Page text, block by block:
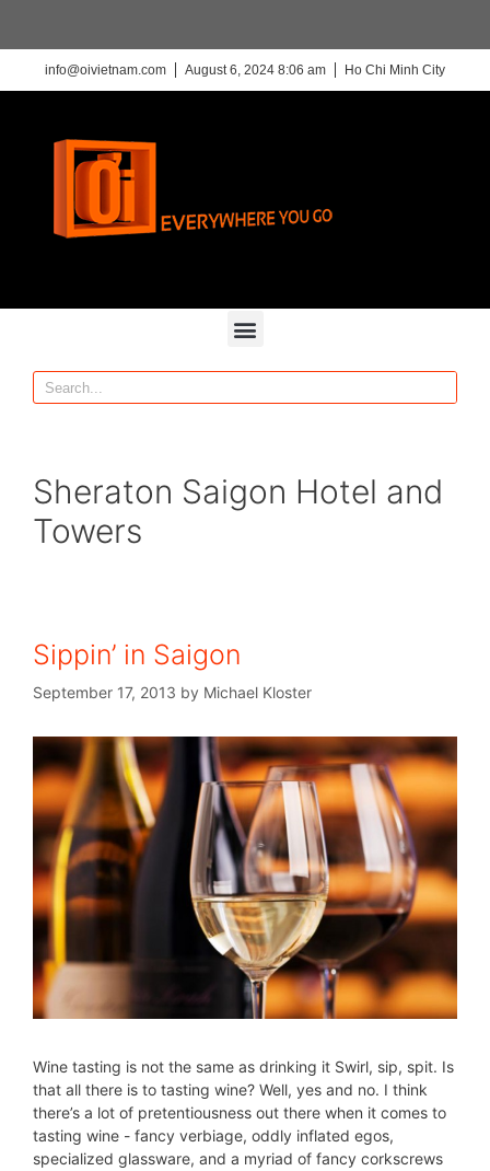
info@oivietnam.com August 6, 2024 8:06 am Ho Chi Minh City
Sheraton Saigon Hotel and
Towers
Sippin’ in Saigon
September 17, 2013 by Michael Kloster
Wine tasting is not the same as drinking it Swirl, sip, spit. Is
that all there is to tasting wine? Well, yes and no. I think
there’s a lot of pretentiousness out there when it comes to
tasting wine - fancy verbiage, oddly inflated egos,
specialized glassware, and a myriad of fancy corkscrews